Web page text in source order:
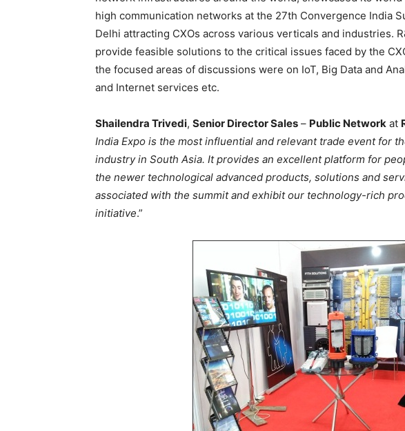
high communication networks at the 27th Convergence India
Delhi attracting CXOs across various verticals and industries.
provide feasible solutions to the critical issues faced by the
the focused areas of discussions were on IoT, Big Data and
and Internet services etc.
Shailendra Trivedi, Senior Director Sales – Public Network at
India Expo is the most influential and relevant trade event for
industry in South Asia. It provides an excellent platform for
the newer technological advanced products, solutions and
associated with the summit and exhibit our technology-rich
initiative.”